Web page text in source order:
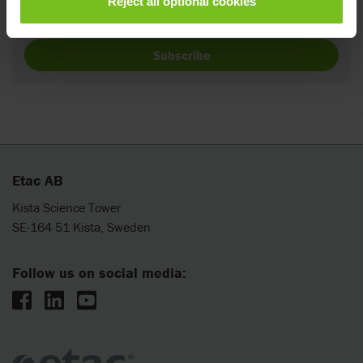
providing your name and e-mail.
Subscribe
Etac AB
Kista Science Tower
SE-164 51 Kista, Sweden
Follow us on social media: